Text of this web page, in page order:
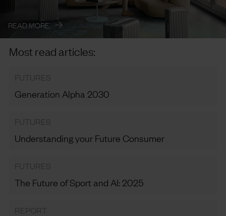
READ MORE →
Most read articles:
FUTURES
Generation Alpha 2030
FUTURES
Understanding your Future Consumer
FUTURES
The Future of Sport and AI: 2025
REPORT